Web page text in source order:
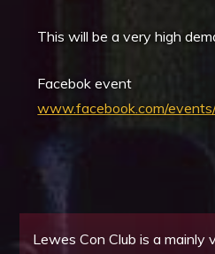
This will be a very high
Facebok event
www.facebook.com/
Lewes Con Club is a